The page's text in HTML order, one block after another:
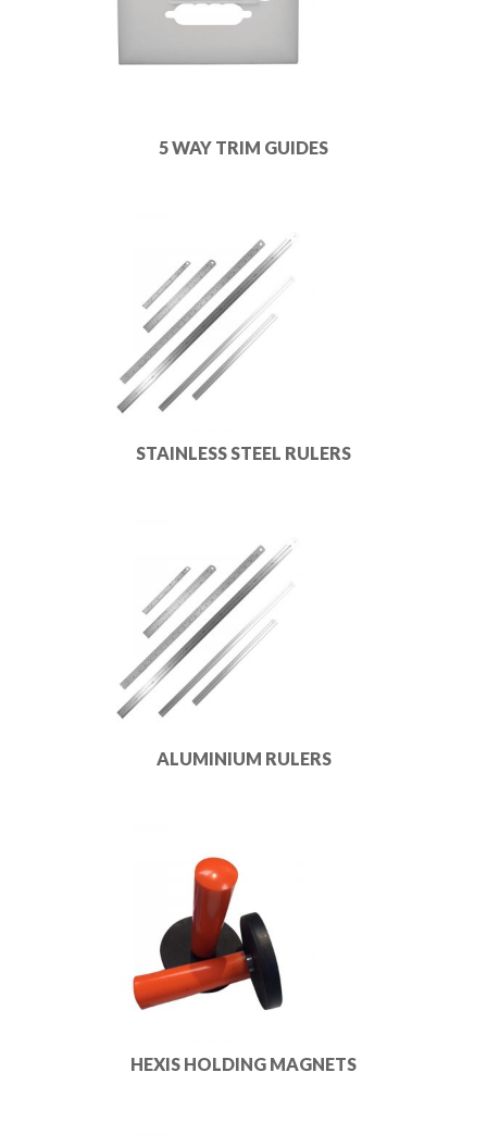
5 WAY TRIM GUIDES
STAINLESS STEEL RULERS
ALUMINIUM RULERS
HEXIS HOLDING MAGNETS